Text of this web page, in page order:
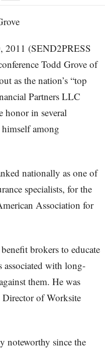
(SEND2PRESS
Todd Grove of
as the nation’s “top
Partners LLC
honor in several
among
nationally as one of
specialists, for the
Association for
brokers to educate
associated with long-
them. He was
of Worksite
noteworthy since the